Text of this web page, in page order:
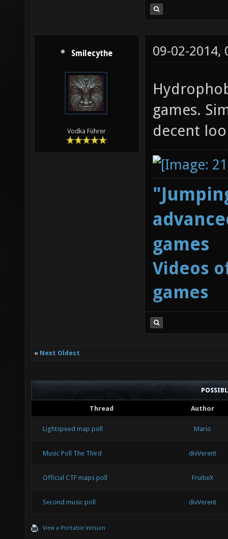
Smilecythe
Vodka Führer
09-02-2014,
games.
decent
games
Videos
games
« Next Oldest
Thread Author
Lightspeed map poll Mario
Music Poll The Third divVerent
Official CTF maps poll FruitieX
Second music poll divVerent
View a Printable Version